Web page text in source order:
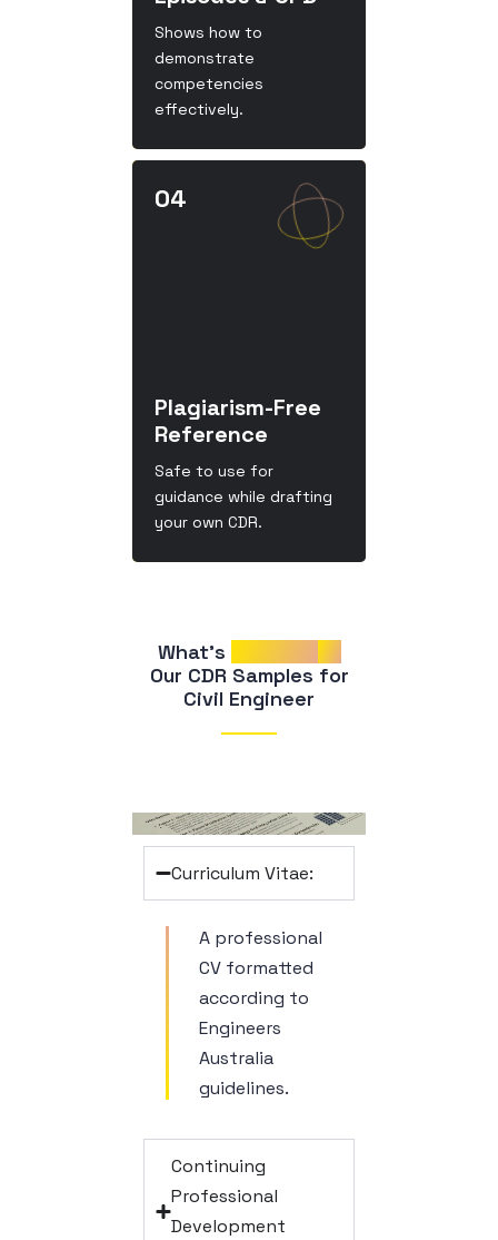
Shows how to
demonstrate
competencies
effectively.
Plagiarism-Free
Reference
Safe to use for
guidance while drafting
your own CDR.
What’s
in
Civil Engineer
Curriculum Vitae:
A professional
CV formatted
according to
Engineers
Australia
guidelines.
Continuing
Professional
Development